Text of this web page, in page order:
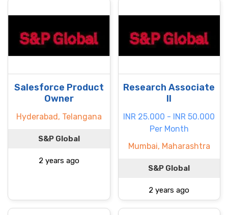
Salesforce Product
Owner
Hyderabad, Telangana
S&P Global
2 years ago
Research Associate
II
INR 25.000 - INR 50.000
Per Month
Mumbai, Maharashtra
S&P Global
2 years ago